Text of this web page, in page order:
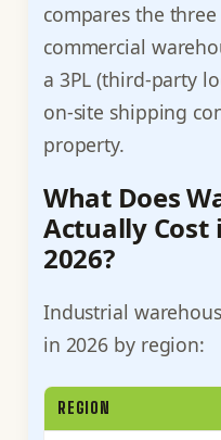
compares the
commercial
a 3PL (third-party
on-site shipping
property.
What Does
Actually
2026?
Industrial
in 2026 by region:
REGION